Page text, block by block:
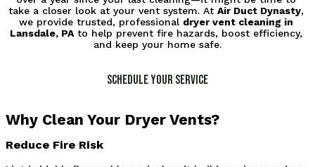
take a closer look at your vent system. At Air Duct Dynasty,
we provide trusted, professional dryer vent cleaning in
Lansdale, PA to help prevent fire hazards, boost efficiency,
and keep your home safe.
Schedule Your Service
Why Clean Your Dryer Vents?
Reduce Fire Risk